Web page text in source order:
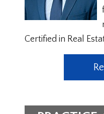
Certified in Real